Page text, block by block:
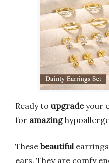
Ready to upgradeyour
for amazing
These beautiful
ears. They are comfy